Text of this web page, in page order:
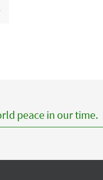
peace in our time.